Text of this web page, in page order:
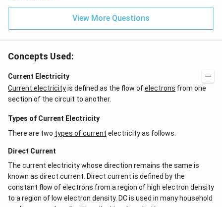
\l
h
d
x
=
g
t
\r
h
^
{2
h
t)
{2
f'
(x
\r
ig
h
t)
View More Questions
Concepts Used:
Current Electricity
Current electricityis defined as the flow ofelectrons from one
section of the circuit to another.
Types of Current Electricity
There are two types of current electricity as follows:
Direct Current
The current electricity whose direction remains the same is
known as direct current. Direct current is defined by the
constant flow of electrons from a region of high electron density
to a region of low electron density. DC is used in many household